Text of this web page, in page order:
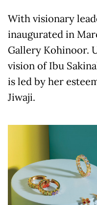
With visionary
inaugurated in
Gallery Kohinoor.
vision of Ibu
is led by her
Jiwaji.